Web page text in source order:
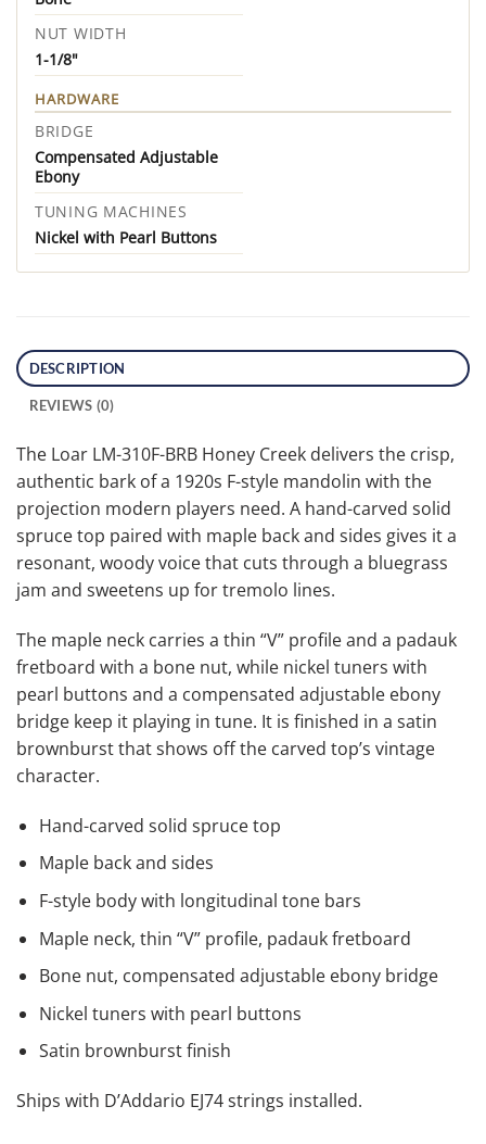
NUT WIDTH
1-1/8"
HARDWARE
BRIDGE
Compensated Adjustable
Ebony
TUNING MACHINES
Nickel with Pearl Buttons
DESCRIPTION
REVIEWS (0)
The Loar LM-310F-BRB Honey Creek delivers the crisp,
authentic bark of a 1920s F-style mandolin with the
projection modern players need. A hand-carved solid
spruce top paired with maple back and sides gives it a
resonant, woody voice that cuts through a bluegrass
jam and sweetens up for tremolo lines.
The maple neck carries a thin “V” profile and a padauk
fretboard with a bone nut, while nickel tuners with
pearl buttons and a compensated adjustable ebony
bridge keep it playing in tune. It is finished in a satin
brownburst that shows off the carved top’s vintage
character.
Hand-carved solid spruce top
Maple back and sides
F-style body with longitudinal tone bars
Maple neck, thin “V” profile, padauk fretboard
Bone nut, compensated adjustable ebony bridge
Nickel tuners with pearl buttons
Satin brownburst finish
Ships with D’Addario EJ74 strings installed.